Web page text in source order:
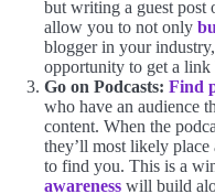
but writing a guest post
allow you to not only
blogger in your
opportunity to get a
Go on Podcasts: Find
who have an audience
content. When the
they’ll most likely
to find you. This is a
awareness will build